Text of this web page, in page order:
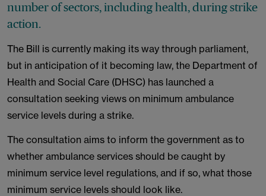
number of sectors, including health, during strike
action.
The Bill is currently making its way through parliament,
but in anticipation of it becoming law, the Department of
Health and Social Care (DHSC) has launched a
consultation seeking views on minimum ambulance
service levels during a strike.
The consultation aims to inform the government as to
whether ambulance services should be caught by
minimum service level regulations, and if so, what those
minimum service levels should look like.